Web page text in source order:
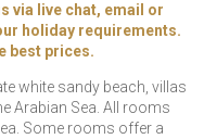
via live chat, email or
holiday requirements.
best prices.
white sandy beach, villas
Arabian Sea. All rooms
Some rooms offer a